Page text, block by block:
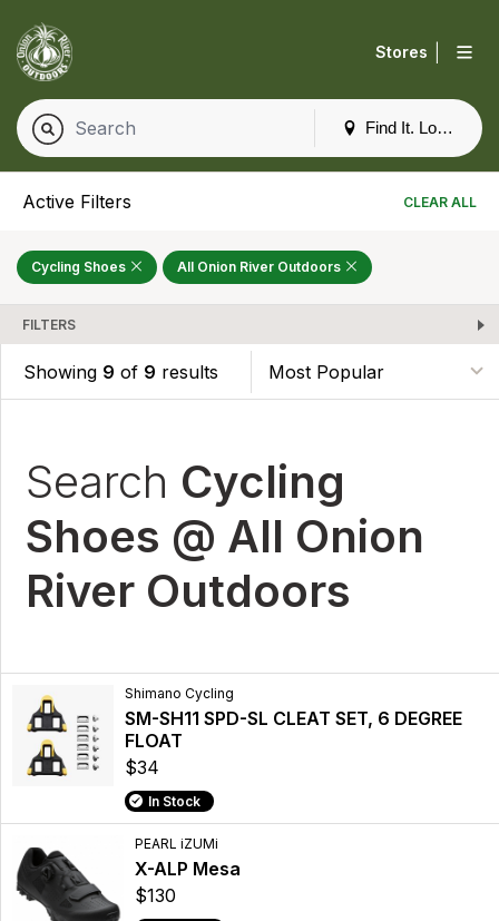
Find It. Locally
Stores
Active Filters CLEAR ALL
Cycling Shoes All Onion River Outdoors
FILTERS
Showing 9 of 9 results
Search Cycling
Shoes @ All Onion
River Outdoors
Shimano Cycling
SM-SH11 SPD-SL CLEAT SET, 6 DEGREE
FLOAT
$34
In Stock
PEARL iZUMi
X-ALP Mesa
$130